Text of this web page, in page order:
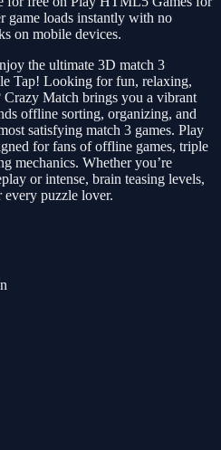
game loads instantly with no
on mobile devices.
the ultimate 3D match 3
Tap! Looking for fun, relaxing,
Crazy Match brings you a vibrant
offline sorting, organizing, and
satisfying match 3 games. Play
for fans of offline games, triple
mechanics. Whether you’re
or intense, brain teasing levels,
puzzle lover.